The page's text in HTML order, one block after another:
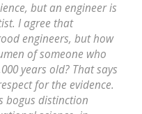
but an engineer is
I agree that
engineers, but how
of someone who
years old? That says
for the evidence.
bogus distinction